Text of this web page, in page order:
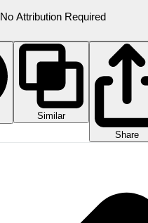
No Attribution Required
Similar
Share